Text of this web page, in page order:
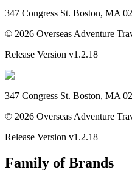
347 Congress St. Boston, MA
© 2026 Overseas Adventure
Release Version v1.2.18
347 Congress St. Boston, MA
© 2026 Overseas Adventure
Release Version v1.2.18
Family of Brands